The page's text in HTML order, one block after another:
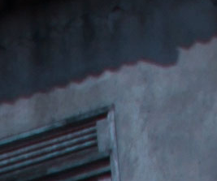
A WITNESS